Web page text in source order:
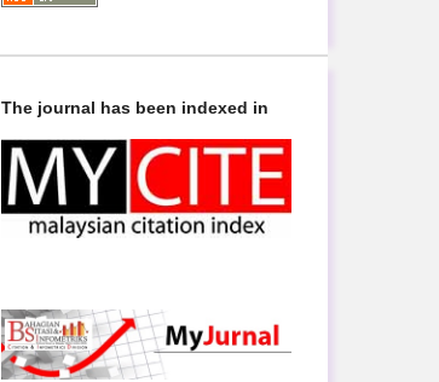
The journal has been indexed in